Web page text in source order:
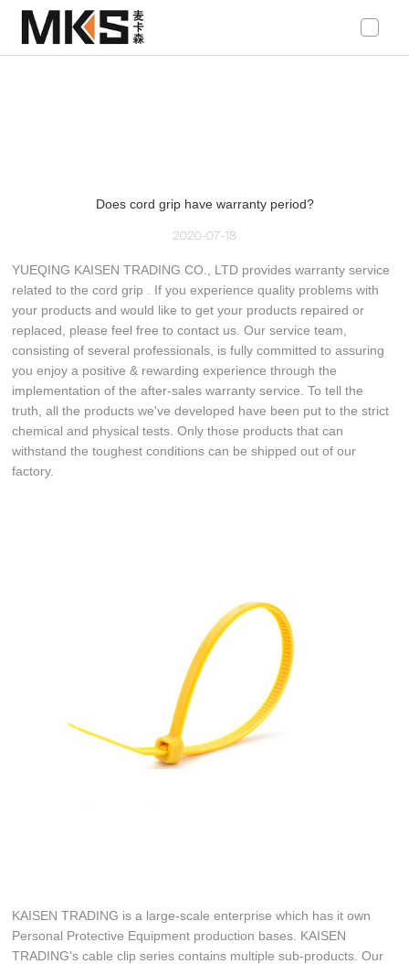
loading
Does cord grip have warranty period?
2020-07-18
YUEQING KAISEN TRADING CO., LTD provides warranty service
related to the cord grip . If you experience quality problems with
your products and would like to get your products repaired or
replaced, please feel free to contact us. Our service team,
consisting of several professionals, is fully committed to assuring
you enjoy a positive & rewarding experience through the
implementation of the after-sales warranty service. To tell the
truth, all the products we've developed have been put to the strict
chemical and physical tests. Only those products that can
withstand the toughest conditions can be shipped out of our
factory.
KAISEN TRADING is a large-scale enterprise which has it own
Personal Protective Equipment production bases. KAISEN
TRADING's cable clip series contains multiple sub-products. Our